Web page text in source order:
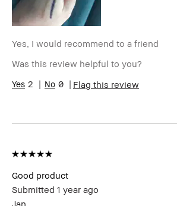
Skin Concern(s)
Redness
Product Benefits
Foolproof, Long-Wear
Yes, I would recommend to a friend
Was this review helpful to you?
2
0 Flag this review
Good product
Submitted 1 year ago
Jan